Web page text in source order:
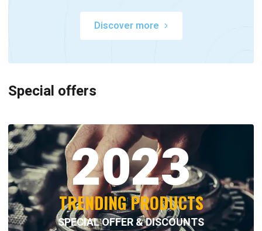
Discover more
Special offers
2023
TRENDING PRODUCTS
SPECIAL OFFER & DISCOUNTS